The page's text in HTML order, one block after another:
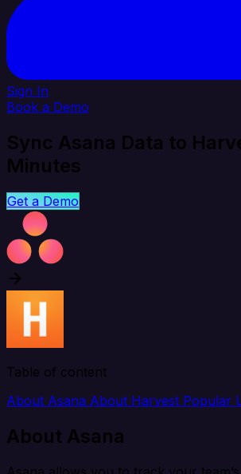
Sign In
Book a Demo
Sync Asana Data to
Minutes
Get a Demo
Table of content
About Asana About Harvest Popular
About Asana